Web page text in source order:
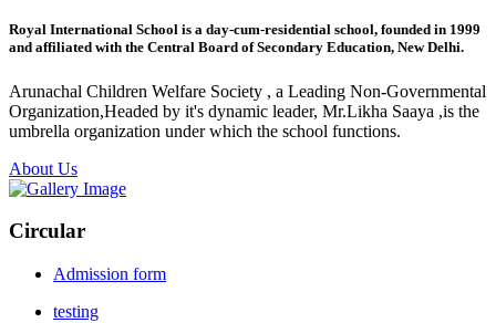
Royal International School is a day-cum-residential school, founded in 1999
and affiliated with the Central Board of Secondary Education, New Delhi.
Arunachal Children Welfare Society , a Leading Non-Governmental
Organization,Headed by it's dynamic leader, Mr.Likha Saaya ,is the
umbrella organization under which the school functions.
About Us
Circular
Admission form
testing